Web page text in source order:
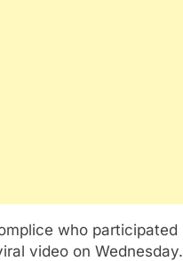
who participated
video on Wednesday.